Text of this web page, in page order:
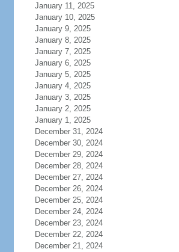
January 11, 2025
January 10, 2025
January 9, 2025
January 8, 2025
January 7, 2025
January 6, 2025
January 5, 2025
January 4, 2025
January 3, 2025
January 2, 2025
January 1, 2025
December 31, 2024
December 30, 2024
December 29, 2024
December 28, 2024
December 27, 2024
December 26, 2024
December 25, 2024
December 24, 2024
December 23, 2024
December 22, 2024
December 21, 2024